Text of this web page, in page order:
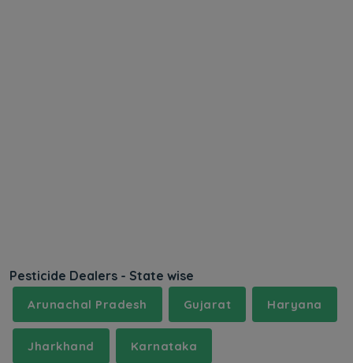
Pesticide Dealers - State wise
Arunachal Pradesh Gujarat Haryana
Jharkhand Karnataka